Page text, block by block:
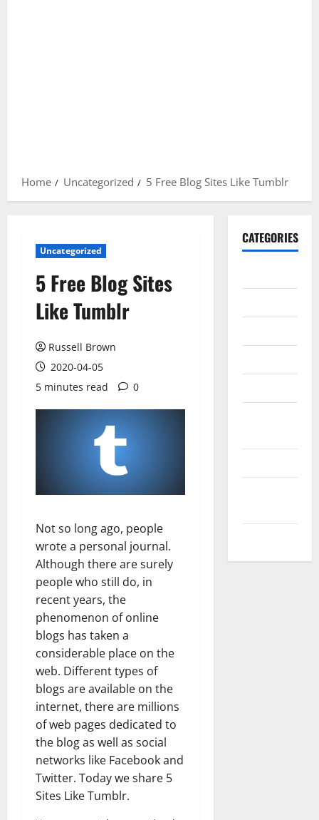
Home Uncategorized 5 Free Blog Sites Like Tumblr
Uncategorized
5 Free Blog Sites
Like Tumblr
Russell Brown
2020-04-05
5 minutes read
0
Not so long ago, people
wrote a personal journal.
Although there are surely
people who still do, in
recent years, the
phenomenon of online
blogs has taken a
considerable place on the
web. Different types of
blogs are available on the
internet, there are millions
of web pages dedicated to
the blog as well as social
networks like Facebook and
Twitter. Today we share 5
Sites Like Tumblr.
CATEGORIES